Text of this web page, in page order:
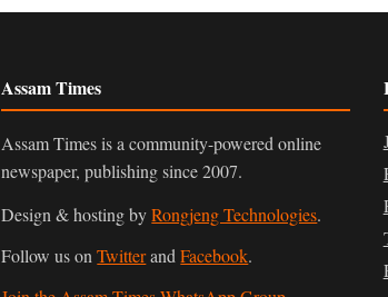
Assam Times
Assam Times is a community-powered online
newspaper, publishing since 2007.
Design & hosting byRongjeng Technologies.
Follow us onTwitterandFacebook.